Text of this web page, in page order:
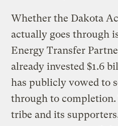
Whether the Dakota
actually goes through
Energy Transfer
already invested $1.6
has publicly vowed to
through to completion.
tribe and its